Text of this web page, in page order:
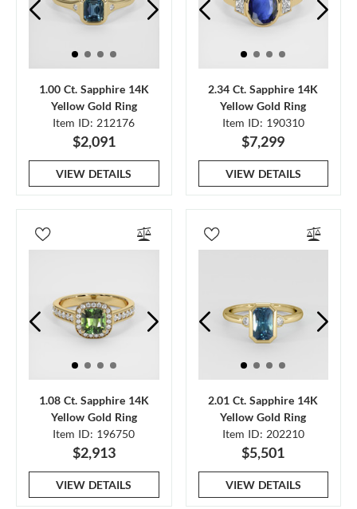
1.00 Ct. Sapphire 14K
Yellow Gold Ring
Item ID: 212176
$2,091
VIEW DETAILS
2.34 Ct. Sapphire 14K
Yellow Gold Ring
Item ID: 190310
$7,299
VIEW DETAILS
1.08 Ct. Sapphire 14K
Yellow Gold Ring
Item ID: 196750
$2,913
VIEW DETAILS
2.01 Ct. Sapphire 14K
Yellow Gold Ring
Item ID: 202210
$5,501
VIEW DETAILS